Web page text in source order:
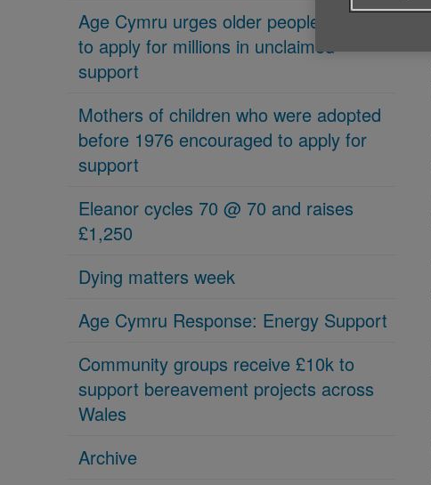
Age Cymru urges older people in Wales
to apply for millions in unclaimed
support
Mothers of children who were adopted
before 1976 encouraged to apply for
support
Eleanor cycles 70 @ 70 and raises
£1,250
Dying matters week
Age Cymru Response: Energy Support
Community groups receive £10k to
support bereavement projects across
Wales
Archive